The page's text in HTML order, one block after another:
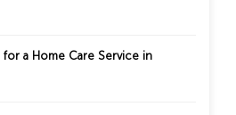
a Home Care Service in